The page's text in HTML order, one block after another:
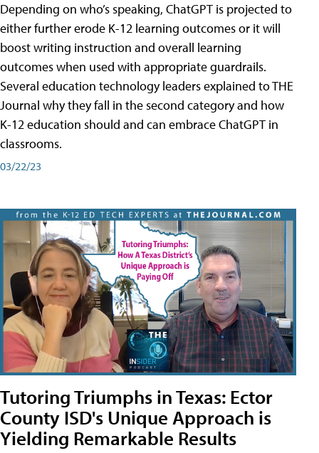
Depending on who’s speaking, ChatGPT is projected to
either further erode K-12 learning outcomes or it will
boost writing instruction and overall learning
outcomes when used with appropriate guardrails.
Several education technology leaders explained to THE
Journal why they fall in the second category and how
K-12 education should and can embrace ChatGPT in
classrooms.
03/22/23
Tutoring Triumphs in Texas: Ector
County ISD's Unique Approach is
Yielding Remarkable Results